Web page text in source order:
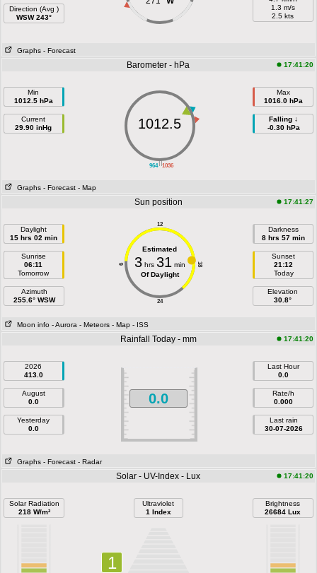
Direction (Avg )
WSW 243°
1.3 m/s
2.5 kts
Graphs - Forecast
Barometer - hPa 17:41:20
Min
1012.5 hPa
Current
29.90 inHg
||
964 1036
1012.5
Max
1016.0 hPa
Falling ↓
-0.30 hPa
Graphs - Forecast - Map
Sun position 17:41:27
Daylight
15 hrs 02 min
Sunrise
06:11
Tomorrow
Azimuth
255.6° WSW
12
24
6 18
Estimated
3hrs 31 min
Of Daylight
Darkness
8 hrs 57 min
Sunset
21:12
Today
Elevation
30.8°
Moon info - Aurora - Meteors - Map - ISS
Rainfall Today - mm 17:41:20
2026
413.0
August
0.0
Yesterday
0.0
0.0
Last Hour
0.0
Rate/h
0.000
Last rain
30-07-2026
Graphs - Forecast - Radar
Solar - UV-Index - Lux 17:41:20
Solar Radiation
218 W/m²
Ultraviolet
1 Index
1
Brightness
26684 Lux